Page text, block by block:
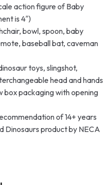
action figure of Baby
is 4″)
bowl, spoon, baby
baseball bat, caveman
toys, slingshot,
head and hands
packaging with opening
of 14+ years
Dinosaurs product by NECA